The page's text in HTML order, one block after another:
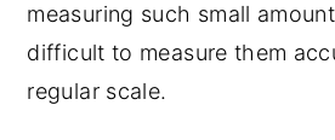
measuring such small
difficult to measure them
regular scale.